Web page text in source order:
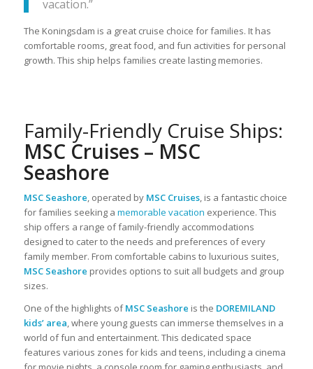
vacation.”
The Koningsdam is a great cruise choice for families. It has
comfortable rooms, great food, and fun activities for personal
growth. This ship helps families create lasting memories.
Family-Friendly Cruise Ships:
MSC Cruises – MSC
Seashore
MSC Seashore, operated by MSC Cruises, is a fantastic choice
for families seeking a memorable vacation experience. This
ship offers a range of family-friendly accommodations
designed to cater to the needs and preferences of every
family member. From comfortable cabins to luxurious suites,
MSC Seashore provides options to suit all budgets and group
sizes.
One of the highlights ofMSC Seashore is the DOREMILAND
kids’ area, where young guests can immerse themselves in a
world of fun and entertainment. This dedicated space
features various zones for kids and teens, including a cinema